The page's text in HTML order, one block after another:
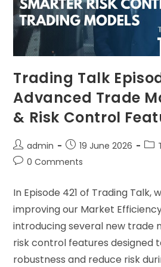
Trading Talk
Advanced Trade
& Risk Control
admin 19 June 2026
0 Comments
In Episode 421 of Trading Talk,
improving our Market
introducing several new trade
risk control features designed
robustness and reduce risk